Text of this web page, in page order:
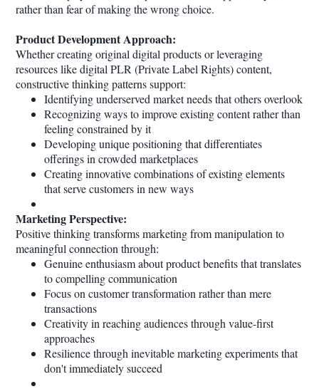
rather than fear of making the wrong choice.
Product Development Approach:
Whether creating original digital products or leveraging
resources like digital PLR (Private Label Rights) content,
constructive thinking patterns support:
Identifying underserved market needs that others overlook
Recognizing ways to improve existing content rather than
feeling constrained by it
Developing unique positioning that differentiates
offerings in crowded marketplaces
Creating innovative combinations of existing elements
that serve customers in new ways
Marketing Perspective:
Positive thinking transforms marketing from manipulation to
meaningful connection through:
Genuine enthusiasm about product benefits that translates
to compelling communication
Focus on customer transformation rather than mere
transactions
Creativity in reaching audiences through value-first
approaches
Resilience through inevitable marketing experiments that
don't immediately succeed